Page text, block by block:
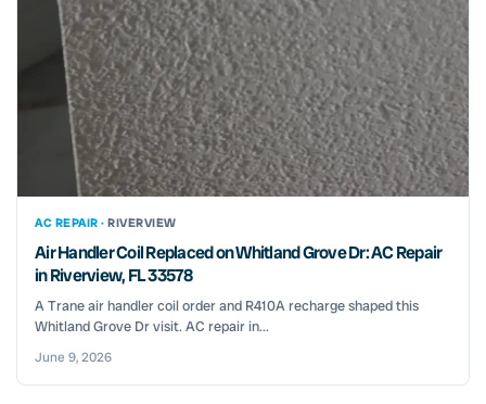
AC REPAIR · RIVERVIEW
Air Handler Coil Replaced on Whitland Grove Dr: AC Repair
in Riverview, FL 33578
A Trane air handler coil order and R410A recharge shaped this
Whitland Grove Dr visit. AC repair in...
June 9, 2026